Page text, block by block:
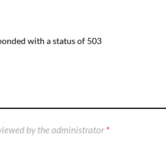
with a status of 503
by the administrator*